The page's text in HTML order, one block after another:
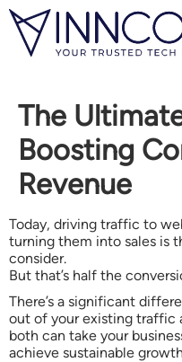
The
Boosting
Revenue
Today, driving traffic to
turning them into sales is
consider.
But that’s half the
There’s a significant
out of your existing traffic
both can take your
achieve sustainable